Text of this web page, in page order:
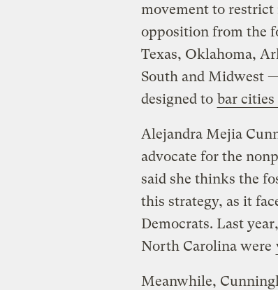
movement to restrict
opposition from the
Texas, Oklahoma,
South and Midwest
designed to bar
Alejandra Mejia
advocate for the
said she thinks the
this strategy, as it
Democrats. Last
North Carolina were
Meanwhile,